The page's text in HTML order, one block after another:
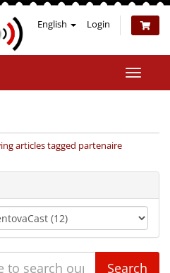
English Login
Toggle
articles tagged partenaire